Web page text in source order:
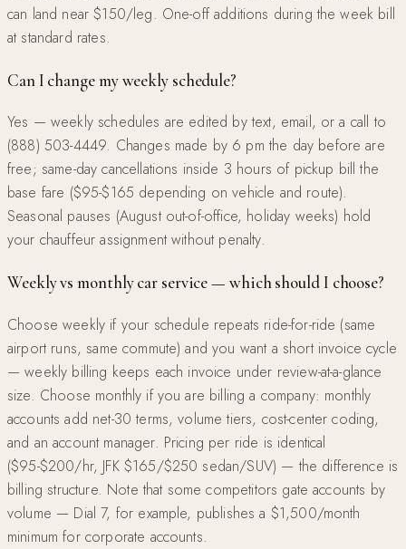
can land near $150/leg. One-off additions during the week bill
at standard rates.
Can I change my weekly schedule?
Yes — weekly schedules are edited by text, email, or a call to
(888) 503-4449. Changes made by 6 pm the day before are
free; same-day cancellations inside 3 hours of pickup bill the
base fare ($95-$165 depending on vehicle and route).
Seasonal pauses (August out-of-office, holiday weeks) hold
your chauffeur assignment without penalty.
Weekly vs monthly car service — which should I choose?
Choose weekly if your schedule repeats ride-for-ride (same
airport runs, same commute) and you want a short invoice cycle
— weekly billing keeps each invoice under review-at-a-glance
size. Choose monthly if you are billing a company: monthly
accounts add net-30 terms, volume tiers, cost-center coding,
and an account manager. Pricing per ride is identical
($95-$200/hr, JFK $165/$250 sedan/SUV) — the difference is
billing structure. Note that some competitors gate accounts by
volume — Dial 7, for example, publishes a $1,500/month
minimum for corporate accounts.